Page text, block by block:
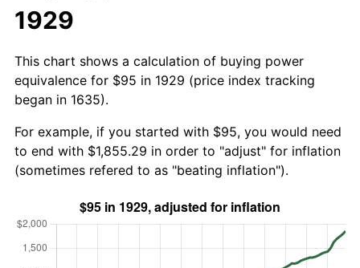
1929
This chart shows a calculation of buying power
equivalence for $95 in 1929 (price index tracking
began in 1635).
For example, if you started with $95, you would need
to end with $1,855.29 in order to "adjust" for inflation
(sometimes refered to as "beating inflation").